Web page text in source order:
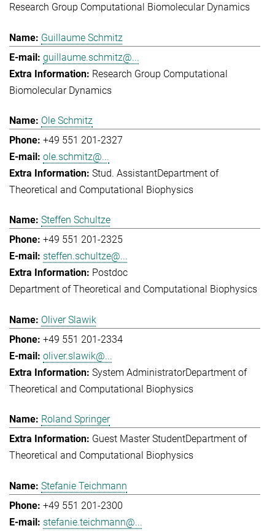
Research Group Computational Biomolecular Dynamics
Guillaume Schmitz
guillaume.schmitz@...
Research Group Computational
Biomolecular Dynamics
Ole Schmitz
+49 551 201-2327
ole.schmitz@...
Stud. AssistantDepartment of
Theoretical and Computational Biophysics
Steffen Schultze
+49 551 201-2325
steffen.schultze@...
Postdoc
Department of Theoretical and Computational Biophysics
Oliver Slawik
+49 551 201-2334
oliver.slawik@...
System AdministratorDepartment of
Theoretical and Computational Biophysics
Roland Springer
Guest Master StudentDepartment of
Theoretical and Computational Biophysics
Stefanie Teichmann
+49 551 201-2300
stefanie.teichmann@...